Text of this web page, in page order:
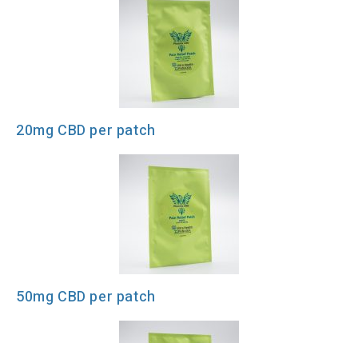
20mg CBD per patch
50mg CBD per patch